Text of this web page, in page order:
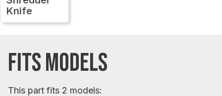
Knife
FITS MODELS
This part fits 2 models: